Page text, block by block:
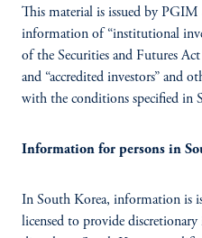
This material is issued by PGIM
information of “institutional
of the Securities and Futures
and “accredited investors” and
with the conditions specified in
Information for persons in
In South Korea, information is
licensed to provide discretionary